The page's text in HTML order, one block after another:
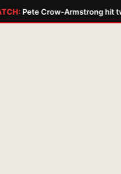
Pete Crow-Armstrong hit